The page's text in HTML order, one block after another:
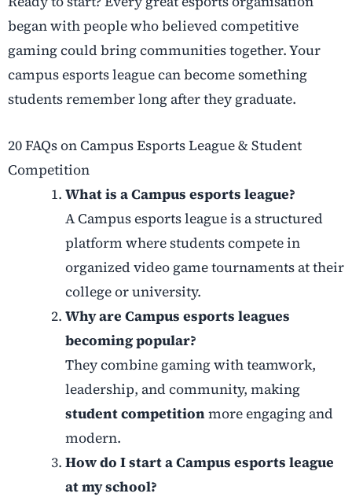
began with people who believed competitive
gaming could bring communities together. Your
campus esports league can become something
students remember long after they graduate.
20 FAQs on Campus Esports League & Student
Competition
What is a Campus esports league?
A Campus esports league is a structured
platform where students compete in
organized video game tournaments at their
college or university.
Why are Campus esports leagues
becoming popular?
They combine gaming with teamwork,
leadership, and community, making
student competitionmore engaging and
modern.
How do I start a Campus esports league
at my school?